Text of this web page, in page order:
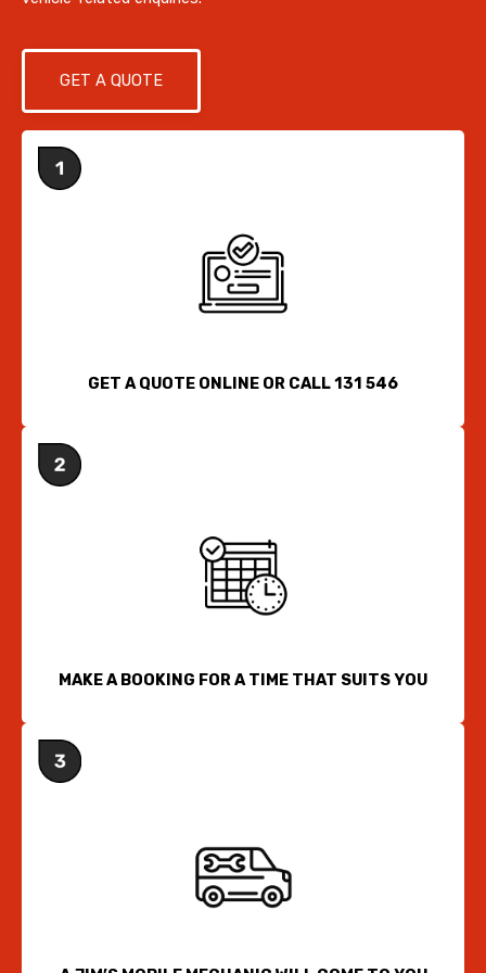
GET A QUOTE
GET A QUOTE ONLINE OR CALL 131 546
MAKE A BOOKING FOR A TIME THAT SUITS YOU